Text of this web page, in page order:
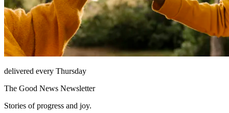
delivered every Thursday
The Good News Newsletter
Stories of progress and joy.